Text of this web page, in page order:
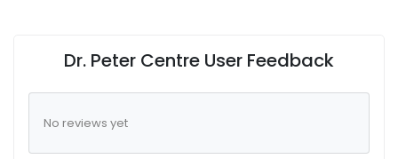
Dr. Peter Centre User Feedback
No reviews yet